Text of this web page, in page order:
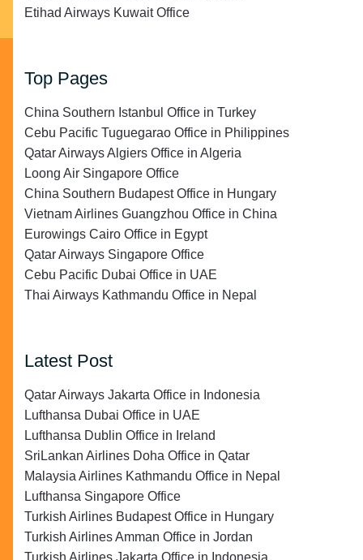
Etihad Airways Kuwait Office
Top Pages
China Southern Istanbul Office in Turkey
Cebu Pacific Tuguegarao Office in Philippines
Qatar Airways Algiers Office in Algeria
Loong Air Singapore Office
China Southern Budapest Office in Hungary
Vietnam Airlines Guangzhou Office in China
Eurowings Cairo Office in Egypt
Qatar Airways Singapore Office
Cebu Pacific Dubai Office in UAE
Thai Airways Kathmandu Office in Nepal
Latest Post
Qatar Airways Jakarta Office in Indonesia
Lufthansa Dubai Office in UAE
Lufthansa Dublin Office in Ireland
SriLankan Airlines Doha Office in Qatar
Malaysia Airlines Kathmandu Office in Nepal
Lufthansa Singapore Office
Turkish Airlines Budapest Office in Hungary
Turkish Airlines Amman Office in Jordan
Turkish Airlines Jakarta Office in Indonesia